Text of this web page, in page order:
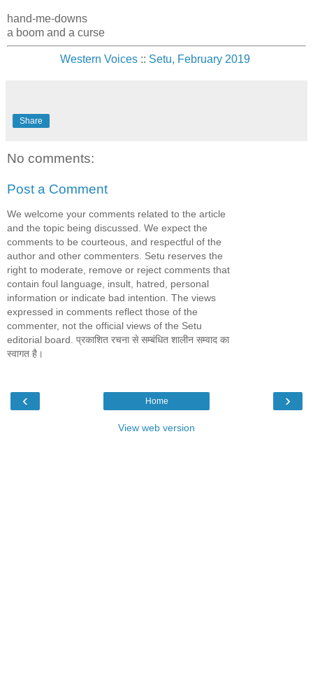
hand-me-downs
a boom and a curse
Western Voices :: Setu, February 2019
Share
No comments:
Post a Comment
We welcome your comments related to the article
and the topic being discussed. We expect the
comments to be courteous, and respectful of the
author and other commenters. Setu reserves the
right to moderate, remove or reject comments that
contain foul language, insult, hatred, personal
information or indicate bad intention. The views
expressed in comments reflect those of the
commenter, not the official views of the Setu
editorial board. प्रकाशित रचना से सम्बंधित शालीन सम्वाद का
स्वागत है।
‹ ›
Home
View web version